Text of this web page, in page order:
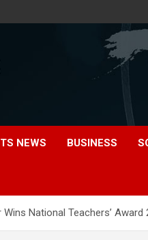
NEWS BUSINESS
Wins National Teachers’